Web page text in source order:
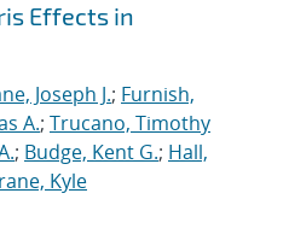
Effects in
Joseph J.; Furnish,
A.; Trucano, Timothy
; Budge, Kent G.; Hall,
Kyle